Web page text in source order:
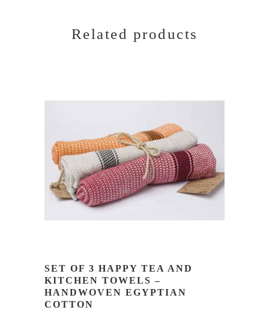
Related products
READ MORE
SET OF 3 HAPPY TEA AND
KITCHEN TOWELS –
HANDWOVEN EGYPTIAN
COTTON